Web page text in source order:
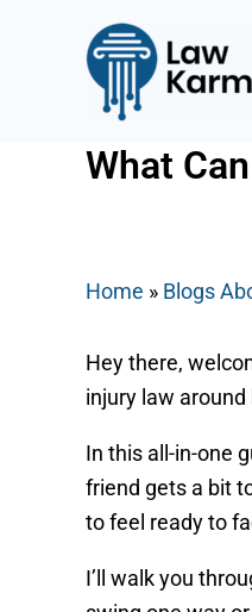
What
Home » Blogs
Hey there,
injury law
In this all-in-one
friend gets a bit
to feel ready to
I’ll walk you
navigation